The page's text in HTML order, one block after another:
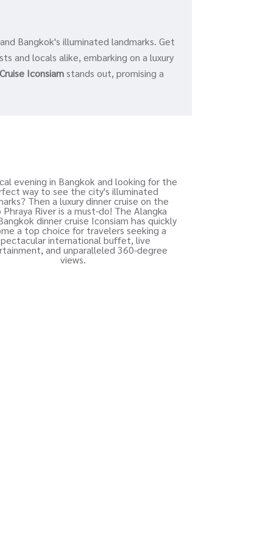
Bangkok's illuminated landmarks. Get
and locals alike, embarking on a luxury
Iconsiam stands out, promising a